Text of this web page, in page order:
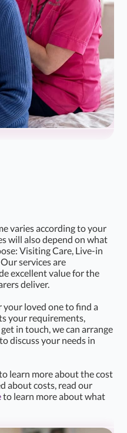
varies according to your
will also depend on what
Visiting Care, Live-in
services are
excellent value for the
deliver.
loved one to find a
your requirements,
in touch, we can arrange
discuss your needs in
learn more about the cost
about costs, read our
to learn more about what